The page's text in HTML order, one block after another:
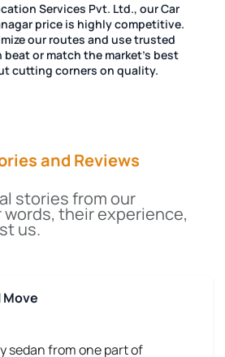
Services Pvt. Ltd., our Car
price is highly competitive.
our routes and use trusted
beat or match the market's best
cutting corners on quality.
and Reviews
stories from our
their experience,
us.
Move
sedan from one part of